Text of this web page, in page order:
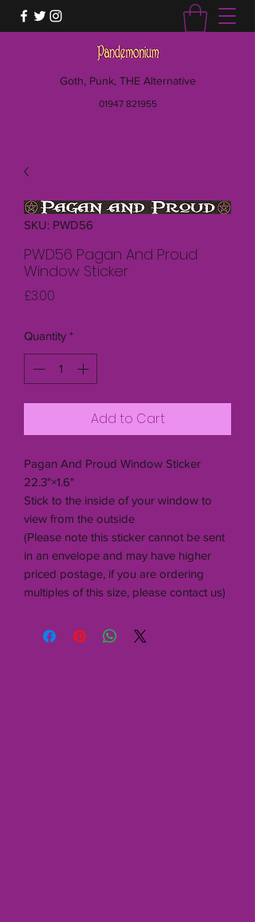
Goth, Punk, THE Alternative
01947 821955
SKU: PWD56
PWD56 Pagan And Proud
Window Sticker
£3.00
Quantity *
Add to Cart
Pagan And Proud Window Sticker
22.3"×1.6"
Stick to the inside of your window to
view from the outside
(Please note this sticker cannot be sent
in an envelope and may have higher
priced postage, if you are ordering
multiples of this size, please contact us)